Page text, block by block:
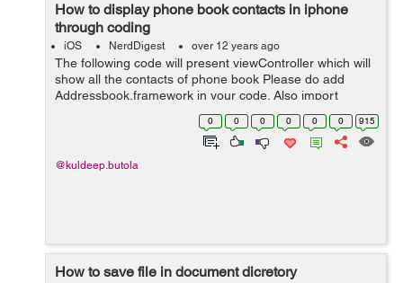
How to display phone book contacts in iphone
through coding
iOS NerdDigest over 12 years ago
The following code will present viewController which will
show all the contacts of phone book Please do add
Addressbook.framework in your code. Also import
AddressBookUI file to use the following code.
ABPeoplePickerNavigationController *pic...
0 0 0 0 0 0 915
@kuldeep.butola
How to save file in document dicretory